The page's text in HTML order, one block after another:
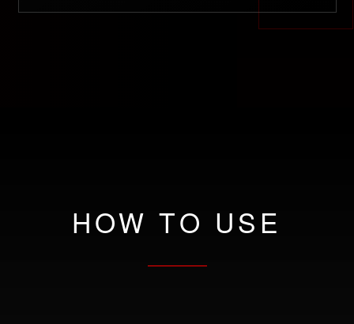
HOW TO USE